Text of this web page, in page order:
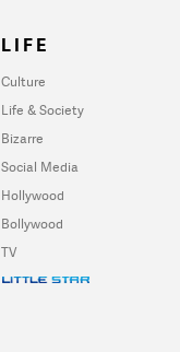
LIFE
Culture
Life & Society
Bizarre
Social Media
Hollywood
Bollywood
TV